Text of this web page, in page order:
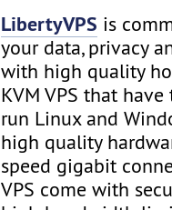
LibertyVPS is
your data, privacy
with high quality
KVM VPS that
run Linux and
high quality
speed gigabit
VPS come with